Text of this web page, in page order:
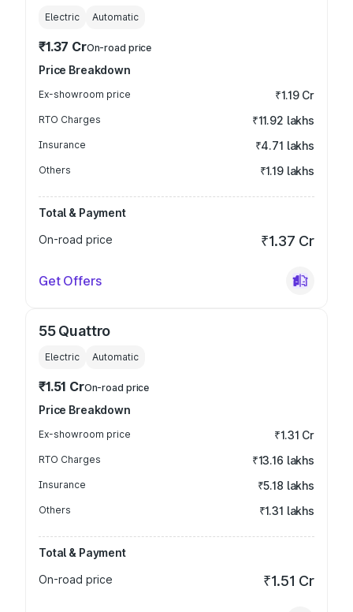
Electric Automatic
₹1.37 CrOn-road price
Price Breakdown
Ex-showroom price ₹1.19 Cr
RTO Charges ₹11.92 lakhs
Insurance ₹4.71 lakhs
Others ₹1.19 lakhs
Total & Payment
On-road price
₹1.37 Cr
Get Offers
55 Quattro
Electric Automatic
₹1.51 CrOn-road price
Price Breakdown
Ex-showroom price ₹1.31 Cr
RTO Charges ₹13.16 lakhs
Insurance ₹5.18 lakhs
Others ₹1.31 lakhs
Total & Payment
On-road price
₹1.51 Cr